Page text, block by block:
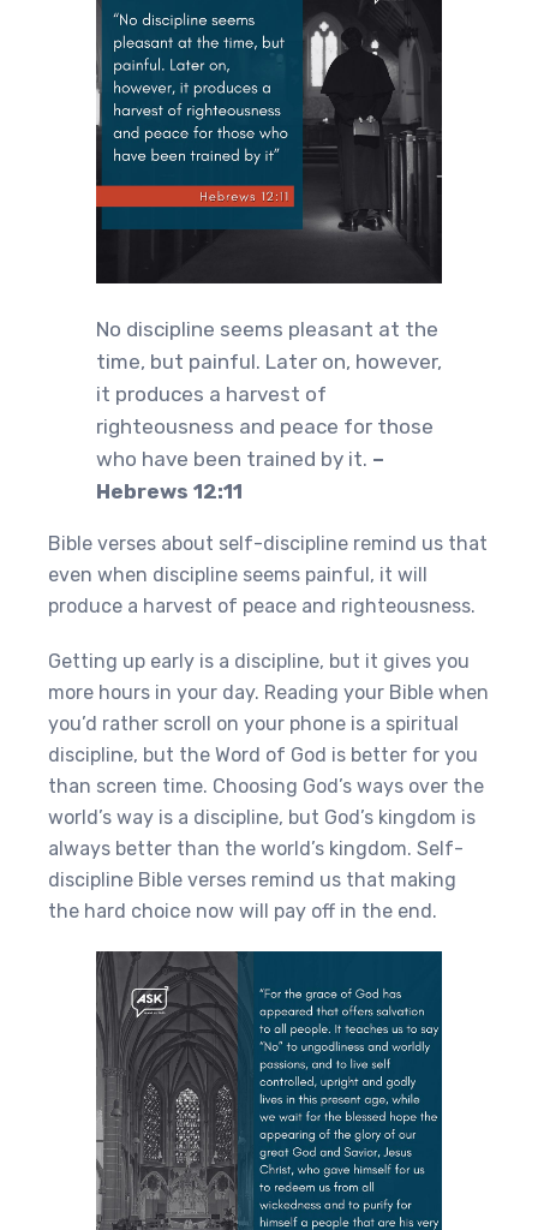
No discipline seems pleasant at the
time, but painful. Later on, however,
it produces a harvest of
righteousness and peace for those
who have been trained by it. –
Hebrews 12:11
Bible verses about self-discipline remind us that
even when discipline seems painful, it will
produce a harvest of peace and righteousness.
Getting up early is a discipline, but it gives you
more hours in your day. Reading your Bible when
you’d rather scroll on your phone is a spiritual
discipline, but the Word of God is better for you
than screen time. Choosing God’s ways over the
world’s way is a discipline, but God’s kingdom is
always better than the world’s kingdom. Self-
discipline Bible verses remind us that making
the hard choice now will pay off in the end.